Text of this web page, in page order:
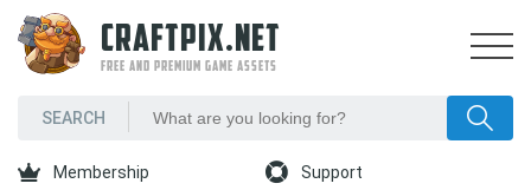
CRAFTPIX.NET
FREE AND PREMIUM GAME ASSETS
Membership Support